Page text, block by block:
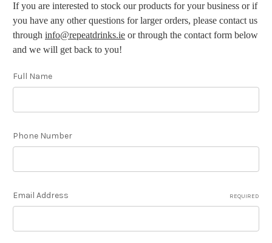
If you are interested to stock our products for your business or if
you have any other questions for larger orders, please contact us
through info@repeatdrinks.ie or through the contact form below
and we will get back to you!
Full Name
Phone Number
Email Address REQUIRED